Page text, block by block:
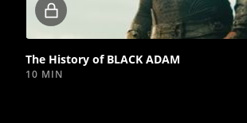
Locked
video
The History of BLACK ADAM
10 MIN